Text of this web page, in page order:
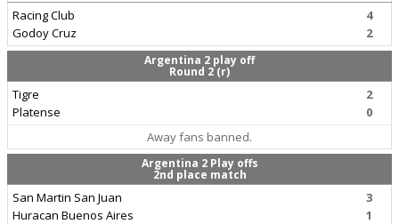
Racing Club
Godoy Cruz
4
2
Argentina 2 play off
Round 2 (r)
Tigre
Platense
2
0
Away fans banned.
Argentina 2 Play offs
2nd place match
San Martin San Juan
Huracan Buenos Aires
3
1